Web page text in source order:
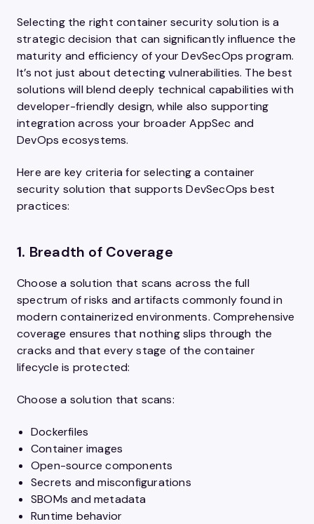
Selecting the right container security solution is a
strategic decision that can significantly influence the
maturity and efficiency of your DevSecOps program.
It’s not just about detecting vulnerabilities. The best
solutions will blend deeply technical capabilities with
developer-friendly design, while also supporting
integration across your broader AppSec and
DevOps ecosystems.
Here are key criteria for selecting a container
security solution that supports DevSecOps best
practices:
1. Breadth of Coverage
Choose a solution that scans across the full
spectrum of risks and artifacts commonly found in
modern containerized environments. Comprehensive
coverage ensures that nothing slips through the
cracks and that every stage of the container
lifecycle is protected:
Choose a solution that scans:
Dockerfiles
Container images
Open-source components
Secrets and misconfigurations
SBOMs and metadata
Runtime behavior